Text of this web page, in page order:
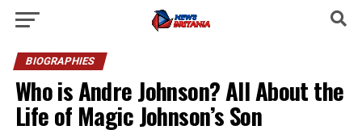
BIOGRAPHIES
Who is Andre Johnson? All About the
Life of Magic Johnson’s Son